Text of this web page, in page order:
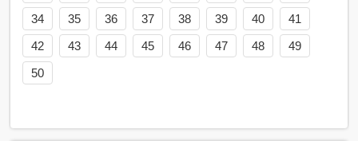
34
35 36 37 38 39 40
41
42
43 44 45 46 47 48
49
50